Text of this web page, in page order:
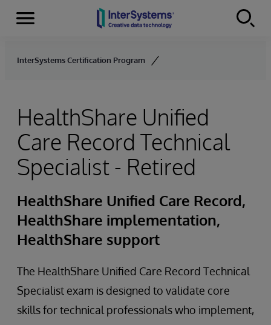
Skip to content
Menu
InterSystems Certification Program
HealthShare Unified
Care Record Technical
Specialist - Retired
HealthShare Unified Care Record,
HealthShare implementation,
HealthShare support
The HealthShare Unified Care Record Technical
Specialist exam is designed to validate core
skills for technical professionals who implement,